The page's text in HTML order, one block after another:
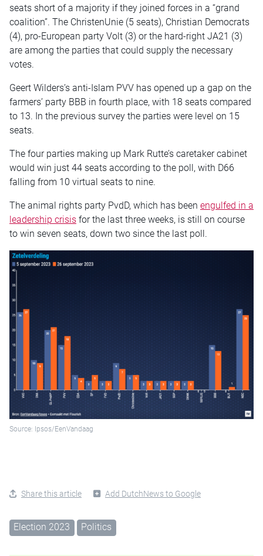
seats short of a majority if they joined forces in a “grand
coalition”. The ChristenUnie (5 seats), Christian Democrats
(4), pro-European party Volt (3) or the hard-right JA21 (3)
are among the parties that could supply the necessary
votes.
Geert Wilders’s anti-Islam PVV has opened up a gap on the
farmers’ party BBB in fourth place, with 18 seats compared
to 13. In the previous survey the parties were level on 15
seats.
The four parties making up Mark Rutte’s caretaker cabinet
would win just 44 seats according to the poll, with D66
falling from 10 virtual seats to nine.
The animal rights party PvdD, which has been engulfed in a
leadership crisis for the last three weeks, is still on course
to win seven seats, down two since the last poll.
Source: Ipsos/EenVandaag
Share this article Add DutchNews to Google
Election 2023 Politics